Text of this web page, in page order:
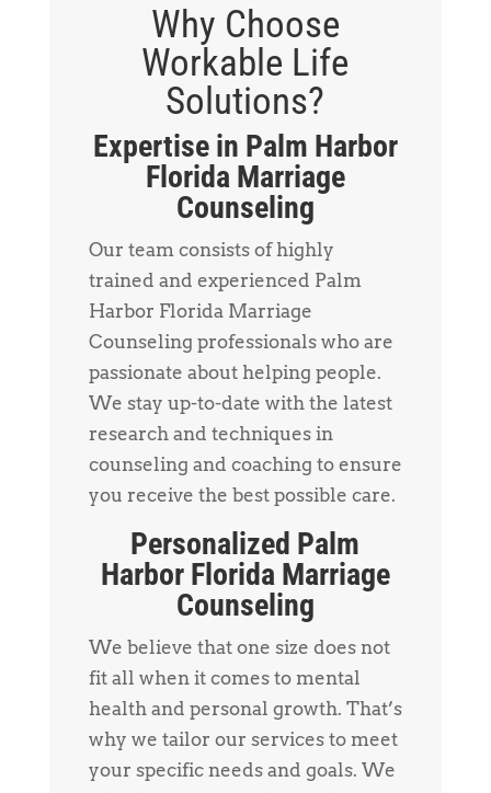
Why Choose
Workable Life
Solutions?
Expertise in Palm Harbor
Florida Marriage
Counseling
Our team consists of highly
trained and experienced Palm
Harbor Florida Marriage
Counseling professionals who are
passionate about helping people.
We stay up-to-date with the latest
research and techniques in
counseling and coaching to ensure
you receive the best possible care.
Personalized Palm
Harbor Florida Marriage
Counseling
We believe that one size does not
fit all when it comes to mental
health and personal growth. That’s
why we tailor our services to meet
your specific needs and goals. We